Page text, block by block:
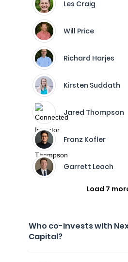
Les Craig
Will Price
Richard Harjes
Kirsten Suddath
Jared Thompson
Franz Kofler
Garrett Leach
Load 7
Who co-invests with
Capital?